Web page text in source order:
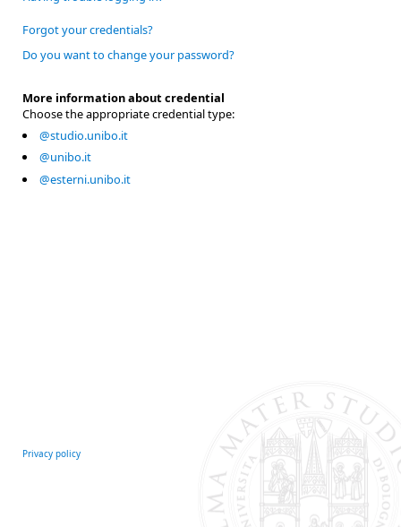
Forgot your credentials?
Do you want to change your password?
More information about credential
Choose the appropriate credential type:
@studio.unibo.it
@unibo.it
@esterni.unibo.it
Privacy policy